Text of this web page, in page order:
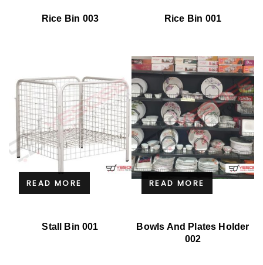
Rice Bin 003 Rice Bin 001
READ MORE
Stall Bin 001
READ MORE
Bowls And Plates Holder
002